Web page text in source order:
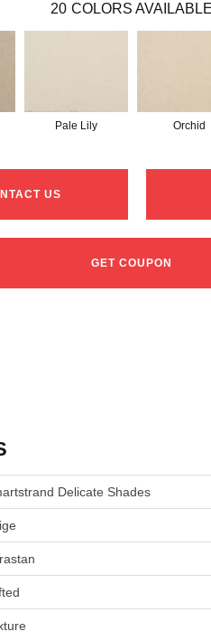
20 COLORS AVAILABLE
Pale Lily Orchid
US
GET COUPON
Delicate Shades